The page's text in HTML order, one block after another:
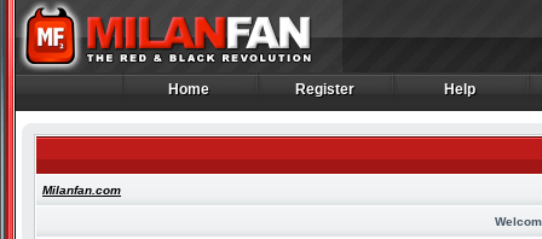
Home
Home Register
Register Help
Help
Milanfan.com